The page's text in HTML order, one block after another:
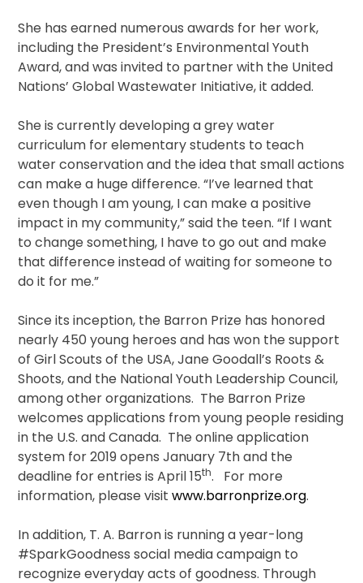
She has earned numerous awards for her work,
including the President’s Environmental Youth
Award, and was invited to partner with the United
Nations’ Global Wastewater Initiative, it added.
She is currently developing a grey water
curriculum for elementary students to teach
water conservation and the idea that small actions
can make a huge difference. “I’ve learned that
even though I am young, I can make a positive
impact in my community,” said the teen. “If I want
to change something, I have to go out and make
that difference instead of waiting for someone to
do it for me.”
Since its inception, the Barron Prize has honored
nearly 450 young heroes and has won the support
of Girl Scouts of the USA, Jane Goodall’s Roots &
Shoots, and the National Youth Leadership Council,
among other organizations. The Barron Prize
welcomes applications from young people residing
in the U.S. and Canada. The online application
system for 2019 opens January 7th and the
deadline for entries is April 15th. For more
information, please visitwww.barronprize.org.
In addition, T. A. Barron is running a year-long
#SparkGoodness social media campaign to
recognize everyday acts of goodness. Through